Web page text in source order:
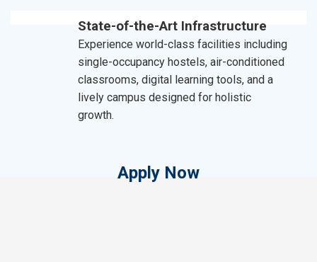
State-of-the-Art Infrastructure
Experience world-class facilities including
single-occupancy hostels, air-conditioned
classrooms, digital learning tools, and a
lively campus designed for holistic
growth.
Apply Now